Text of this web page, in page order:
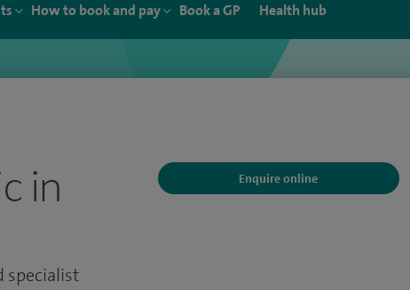
How to book and pay Book a GP Health hub
in
Enquire online
specialist